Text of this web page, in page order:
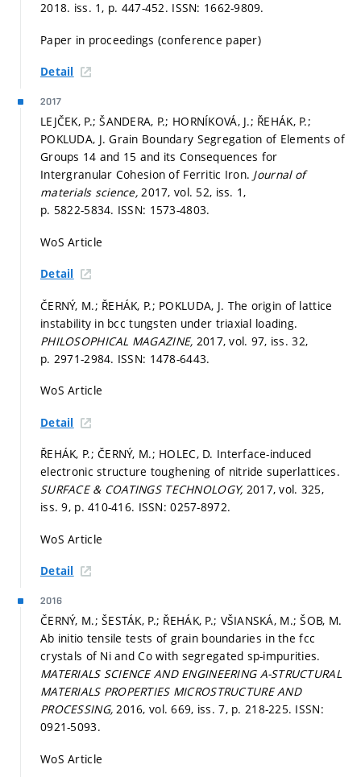
2018. iss. 1, p. 447-452. ISSN: 1662-9809.
Paper in proceedings (conference paper)
Detail
2017
LEJČEK, P.; ŠANDERA, P.; HORNÍKOVÁ, J.; ŘEHÁK, P.;
POKLUDA, J. Grain Boundary Segregation of Elements of
Groups 14 and 15 and its Consequences for
Intergranular Cohesion of Ferritic Iron. Journal of
materials science,2017, vol. 52, iss. 1,
p. 5822-5834. ISSN: 1573-4803.
WoS Article
Detail
ČERNÝ, M.; ŘEHÁK, P.; POKLUDA, J. The origin of lattice
instability in bcc tungsten under triaxial loading.
PHILOSOPHICAL MAGAZINE, 2017, vol. 97, iss. 32,
p. 2971-2984. ISSN: 1478-6443.
WoS Article
Detail
ŘEHÁK, P.; ČERNÝ, M.; HOLEC, D. Interface-induced
electronic structure toughening of nitride superlattices.
SURFACE & COATINGS TECHNOLOGY, 2017, vol. 325,
iss. 9, p. 410-416. ISSN: 0257-8972.
WoS Article
Detail
2016
ČERNÝ, M.; ŠESTÁK, P.; ŘEHÁK, P.; VŠIANSKÁ, M.; ŠOB, M.
Ab initio tensile tests of grain boundaries in the fcc
crystals of Ni and Co with segregated sp-impurities.
MATERIALS SCIENCE AND ENGINEERING A-STRUCTURAL
MATERIALS PROPERTIES MICROSTRUCTURE AND
PROCESSING,2016, vol. 669, iss. 7, p. 218-225. ISSN:
0921-5093.
WoS Article